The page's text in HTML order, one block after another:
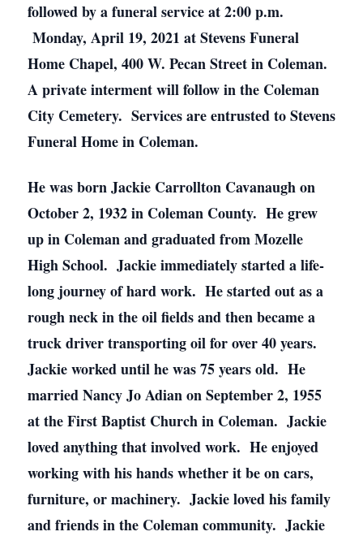
followed by a funeral service at 2:00 p.m.
Monday, April 19, 2021 at Stevens Funeral
Home Chapel, 400 W. Pecan Street in Coleman.
A private interment will follow in the Coleman
City Cemetery. Services are entrusted to Stevens
Funeral Home in Coleman.
He was born Jackie Carrollton Cavanaugh on
October 2, 1932 in Coleman County. He grew
up in Coleman and graduated from Mozelle
High School. Jackie immediately started a life-
long journey of hard work. He started out as a
rough neck in the oil fields and then became a
truck driver transporting oil for over 40 years.
Jackie worked until he was 75 years old. He
married Nancy Jo Adian on September 2, 1955
at the First Baptist Church in Coleman. Jackie
loved anything that involved work. He enjoyed
working with his hands whether it be on cars,
furniture, or machinery. Jackie loved his family
and friends in the Coleman community. Jackie